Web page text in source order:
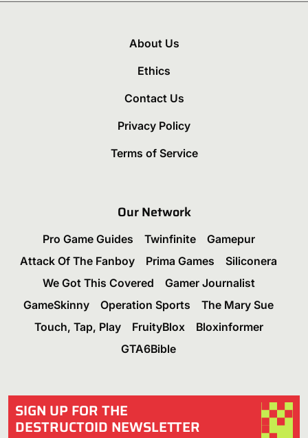
About Us
Ethics
Contact Us
Privacy Policy
Terms of Service
Our Network
Pro Game Guides Twinfinite
Gamepur
Attack Of The Fanboy
Prima Games
Siliconera
We Got This Covered
Gamer Journalist
GameSkinny
Operation Sports
The Mary Sue
Touch, Tap, Play
FruityBlox
Bloxinformer
GTA6Bible
SIGN UP FOR THE
DESTRUCTOID NEWSLETTER